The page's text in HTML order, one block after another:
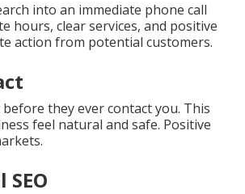
into an immediate phone call
hours, clear services, and positive
action from potential customers.
they ever contact you. This
feel natural and safe. Positive